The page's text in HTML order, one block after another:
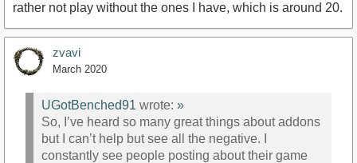
rather not play without the ones I have, which is around 20.
zvavi
March 2020
UGotBenched91 wrote: »
So, I’ve heard so many great things about addons
but I can’t help but see all the negative. I
constantly see people posting about their game